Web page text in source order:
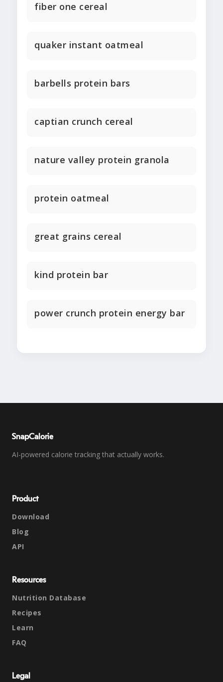
fiber one cereal
quaker instant oatmeal
barbells protein bars
captian crunch cereal
nature valley protein granola
protein oatmeal
great grains cereal
kind protein bar
power crunch protein energy bar
SnapCalorie
AI-powered calorie tracking that actually works.
Product
Download
Blog
API
Resources
Nutrition Database
Recipes
Learn
FAQ
Legal